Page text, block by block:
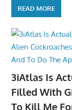
READ MORE
3iAtlas Is
Filled With
To Kill Me